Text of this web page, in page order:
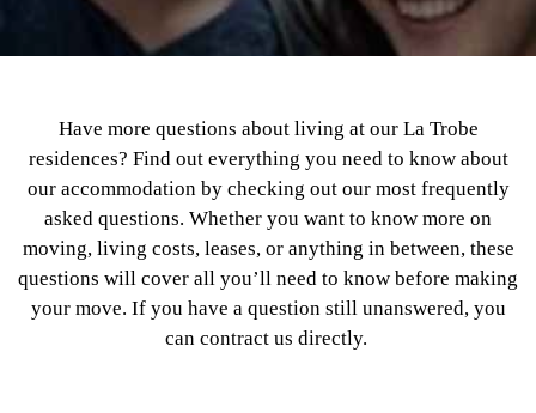
Have more questions about living at our La Trobe
residences? Find out everything you need to know about
our accommodation by checking out our most frequently
asked questions. Whether you want to know more on
moving, living costs, leases, or anything in between, these
questions will cover all you’ll need to know before making
your move. If you have a question still unanswered, you
can contract us directly.